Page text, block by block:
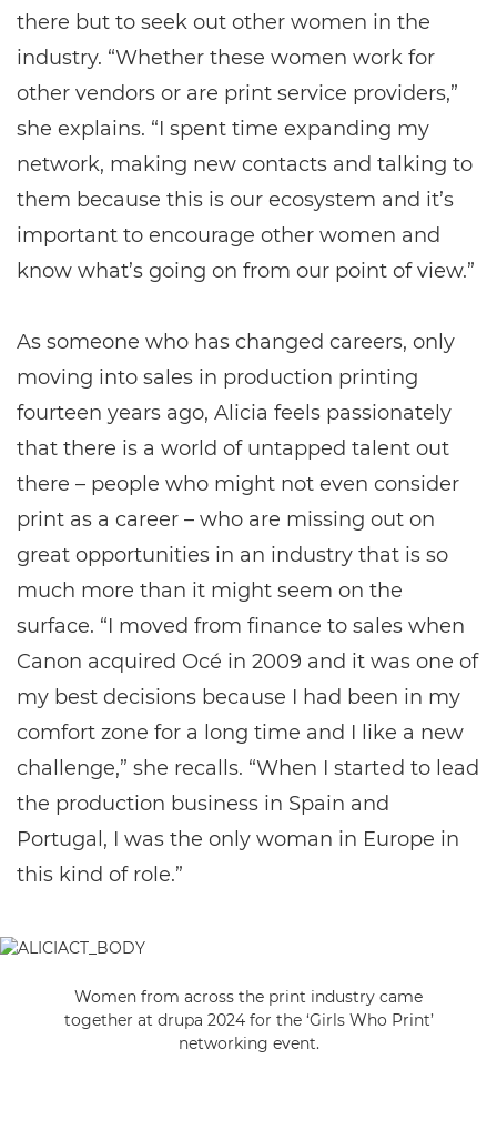
there but to seek out other women in the
industry. “Whether these women work for
other vendors or are print service providers,”
she explains. “I spent time expanding my
network, making new contacts and talking to
them because this is our ecosystem and it’s
important to encourage other women and
know what’s going on from our point of view.”
As someone who has changed careers, only
moving into sales in production printing
fourteen years ago, Alicia feels passionately
that there is a world of untapped talent out
there – people who might not even consider
print as a career – who are missing out on
great opportunities in an industry that is so
much more than it might seem on the
surface. “I moved from finance to sales when
Canon acquired Océ in 2009 and it was one of
my best decisions because I had been in my
comfort zone for a long time and I like a new
challenge,” she recalls. “When I started to lead
the production business in Spain and
Portugal, I was the only woman in Europe in
this kind of role.”
Women from across the print industry came
together at drupa 2024 for the ‘Girls Who Print’
networking event.